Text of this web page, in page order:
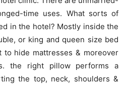
time uses. What sorts of
in the hotel? Mostly inside the
or king and queen size bed
to hide mattresses & moreover
the right pillow performs a
the top, neck, shoulders &